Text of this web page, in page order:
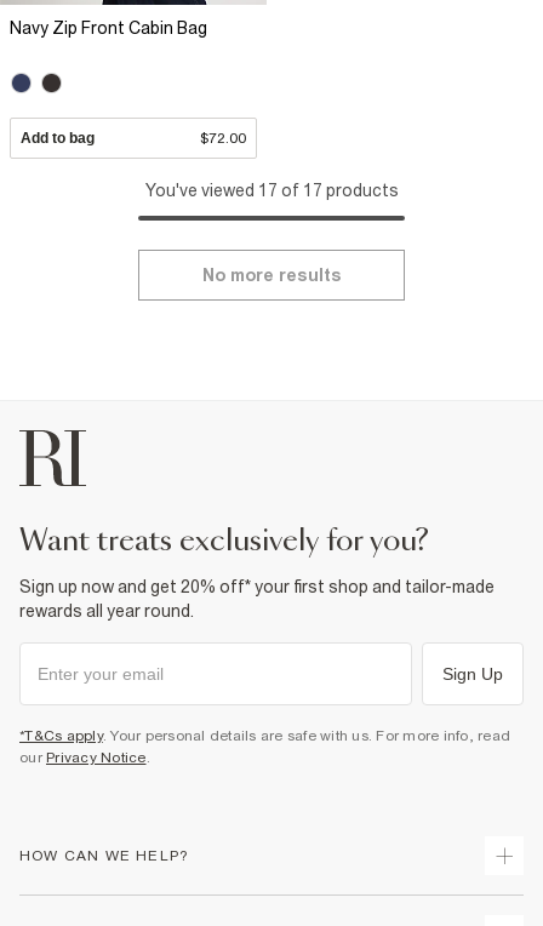
Navy Zip Front Cabin Bag
Add to bag $72.00
You've viewed 17 of 17 products
No more results
want treats exclusively for you?
Sign up now and get 20% off* your first shop and tailor-made
rewards all year round.
Sign Up
*T&Cs apply. Your personal details are safe with us. For more info, read
our Privacy Notice.
HOW CAN WE HELP?